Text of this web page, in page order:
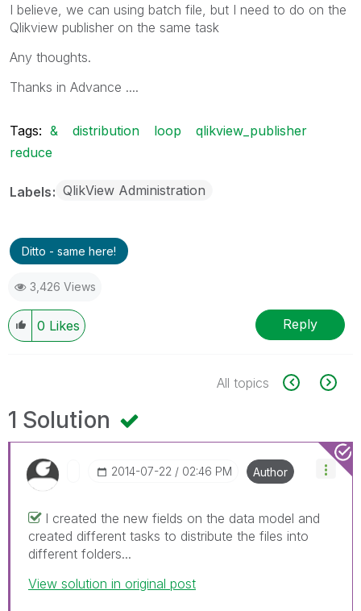
I believe, we can using batch file, but I need to do on the
Qlikview publisher on the same task
Any thoughts.
Thanks in Advance ....
Tags: & distribution loop
qlikview_publisher
reduce
Labels QlikView Administration
Ditto - same here!
3,426 Views
0 Likes Reply
All topics
1 Solution
‎2014-07-22 02:46 PM Author
I created the new fields on the data model and
created different tasks to distribute the files into
different folders...
View solution in original post